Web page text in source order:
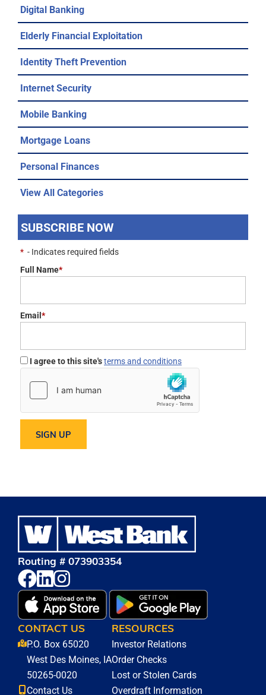
Digital Banking
Elderly Financial Exploitation
Identity Theft Prevention
Internet Security
Mobile Banking
Mortgage Loans
Personal Finances
View All Categories
SUBSCRIBE NOW
* - Indicates required fields
Full Name*
Email*
I agree to this site'sterms and conditions
Routing # 073903354
CONTACT US
P.O. Box 65020
West Des Moines, IA
50265-0020
Contact Us
RESOURCES
Investor Relations
Order Checks
Lost or Stolen Cards
Overdraft Information